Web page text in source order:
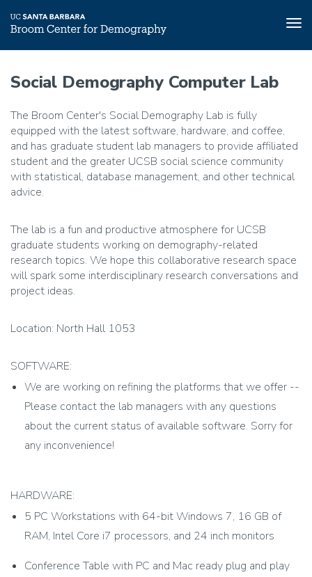
main
Social Demography Computer Lab
The Broom Center's Social Demography Lab is fully
equipped with the latest software, hardware, and coffee,
and has graduate student lab managers to provide affiliated
student and the greater UCSB social science community
with statistical, database management, and other technical
advice.
The lab is a fun and productive atmosphere for UCSB
graduate students working on demography-related
research topics. We hope this collaborative research space
will spark some interdisciplinary research conversations and
project ideas.
Location: North Hall 1053
SOFTWARE:
We are working on refining the platforms that we offer --
Please contact the lab managers with any questions
about the current status of available software. Sorry for
any inconvenience!
HARDWARE:
5 PC Workstations with 64-bit Windows 7, 16 GB of
RAM, Intel Core i7 processors, and 24 inch monitors
Conference Table with PC and Mac ready plug and play